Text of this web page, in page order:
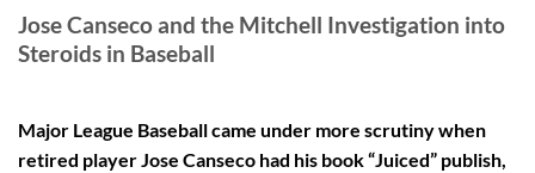
Jose Canseco and the Mitchell Investigation into
Steroids in Baseball
Major League Baseball came under more scrutiny when
retired player Jose Canseco had his book “Juiced” publish,